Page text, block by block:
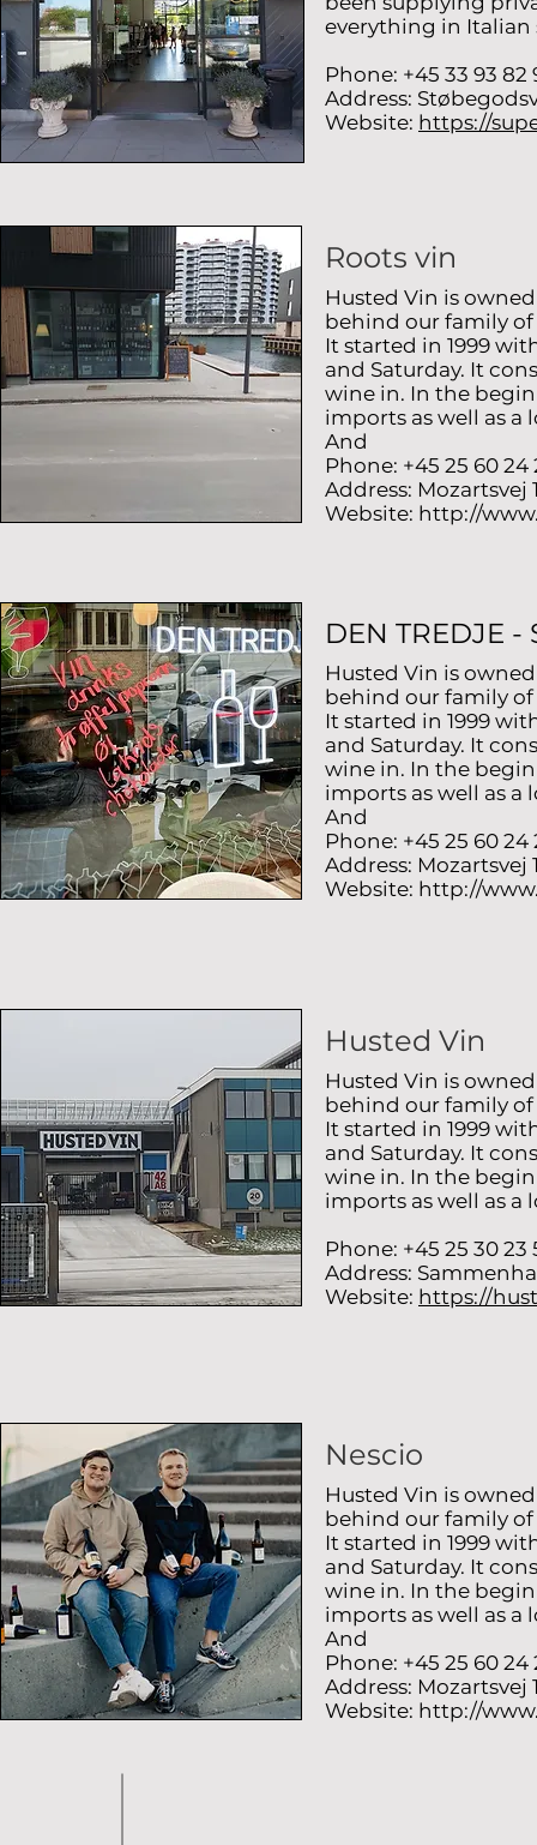
everything in Italian
Phone: +45 33 93 82
Address:
Website: https://
Roots vin
Husted Vin is
behind our family
It started in 1999
and Saturday. It
wine in. In the
imports as well as
And
Phone: +45 25 60 24
Address: Mozartsvej
Website: http://
DEN TREDJE -
Husted Vin is
behind our family
It started in 1999
and Saturday. It
wine in. In the
imports as well as
And
Phone: +45 25 60 24
Address: Mozartsvej
Website: http://
Husted Vin
Husted Vin is
behind our family
It started in 1999
and Saturday. It
wine in. In the
imports as well as
Phone: +45 25 30 23
Address:
Website: https://
Nescio
Husted Vin is
behind our family
It started in 1999
and Saturday. It
wine in. In the
imports as well as
And
Phone: +45 25 60 24
Address: Mozartsvej
Website: http://